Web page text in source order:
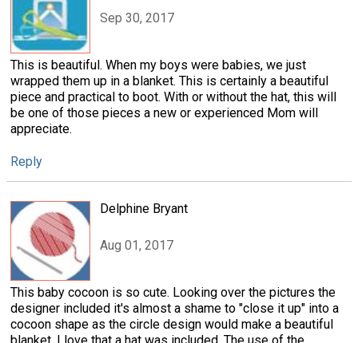
Sep 30, 2017
This is beautiful. When my boys were babies, we just
wrapped them up in a blanket. This is certainly a beautiful
piece and practical to boot. With or without the hat, this will
be one of those pieces a new or experienced Mom will
appreciate.
Reply
Delphine Bryant
Aug 01, 2017
This baby cocoon is so cute. Looking over the pictures the
designer included it's almost a shame to "close it up" into a
cocoon shape as the circle design would make a beautiful